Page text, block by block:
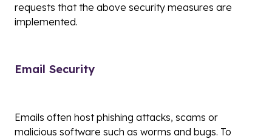
requests that the above security measures are
implemented.
Email Security
Emails often host phishing attacks, scams or
malicious software such as worms and bugs. To